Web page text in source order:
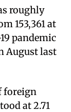
roughly
153,361 at
pandemic
August last
foreign
at 2.71